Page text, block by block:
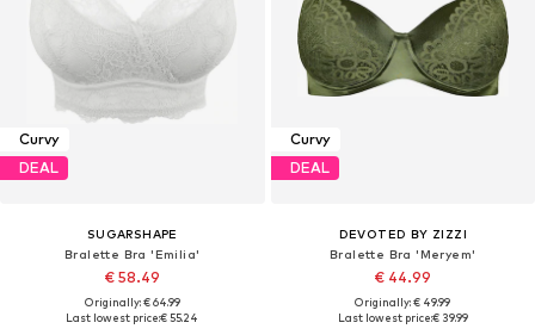
Curvy
DEAL
SUGARSHAPE
Bralette Bra 'Emilia'
€ 58.49
Originally: € 64.99
Last lowest price:€ 55.24
Curvy
DEAL
DEVOTED BY ZIZZI
Bralette Bra 'Meryem'
€ 44.99
Originally: € 49.99
Last lowest price:€ 39.99